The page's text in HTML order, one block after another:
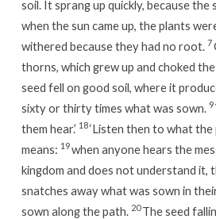
soil. It sprang up quickly, because the
when the sun came up, the plants
withered because they had no root. 7
thorns, which grew up and choked
seed fell on good soil, where it
sixty or thirty times what was sown. 9
them hear.’ 18‘Listen then to what
means: 19when anyone hears the
kingdom and does not understand it,
snatches away what was sown in
sown along the path. 20The seed